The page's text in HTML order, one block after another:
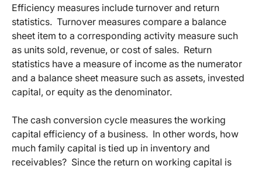
Efficiency measures include turnover and return
statistics. Turnover measures compare a balance
sheet item to a corresponding activity measure such
as units sold, revenue, or cost of sales. Return
statistics have a measure of income as the numerator
and a balance sheet measure such as assets, invested
capital, or equity as the denominator.
The cash conversion cycle measures the working
capital efficiency of a business. In other words, how
much family capital is tied up in inventory and
receivables? Since the return on working capital is